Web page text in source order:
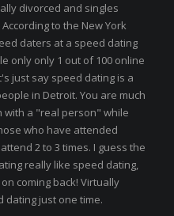
divorced and singles
to the New York
daters at a speed dating
only only 1 out of 100 online
just say speed dating is a
in Detroit. You are much
with a "real person" while
who have attended
2 to 3 times. I guess the
really like speed dating,
coming back! Virtually
dating just one time.